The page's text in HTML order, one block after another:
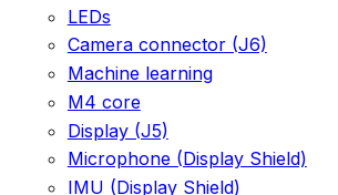
LEDs
Camera connector (J6)
Machine learning
M4 core
Display (J5)
Microphone (Display Shield)
IMU (Display Shield)